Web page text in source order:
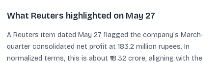
What Reuters highlighted on May 27
A Reuters item dated May 27 flagged the company’s March-
quarter consolidated net profit at 183.2 million rupees. In
normalized terms, this is about ₹18.32 crore, aligning with the